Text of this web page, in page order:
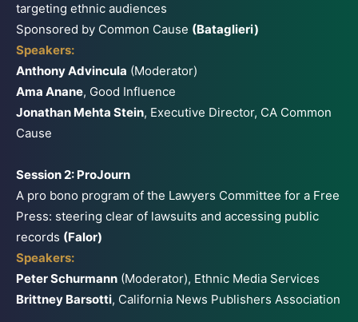
targeting ethnic audiences
Sponsored by Common Cause (Bataglieri)
Speakers:
Anthony Advincula (Moderator)
Ama Anane, Good Influence
Jonathan Mehta Stein, Executive Director, CA Common
Cause
Session 2: ProJourn
A pro bono program of the Lawyers Committee for a Free
Press: steering clear of lawsuits and accessing public
records (Falor)
Speakers:
Peter Schurmann (Moderator), Ethnic Media Services
Brittney Barsotti, California News Publishers Association